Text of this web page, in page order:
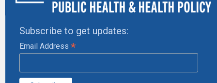
Subscribe to get updates:
Email Address *